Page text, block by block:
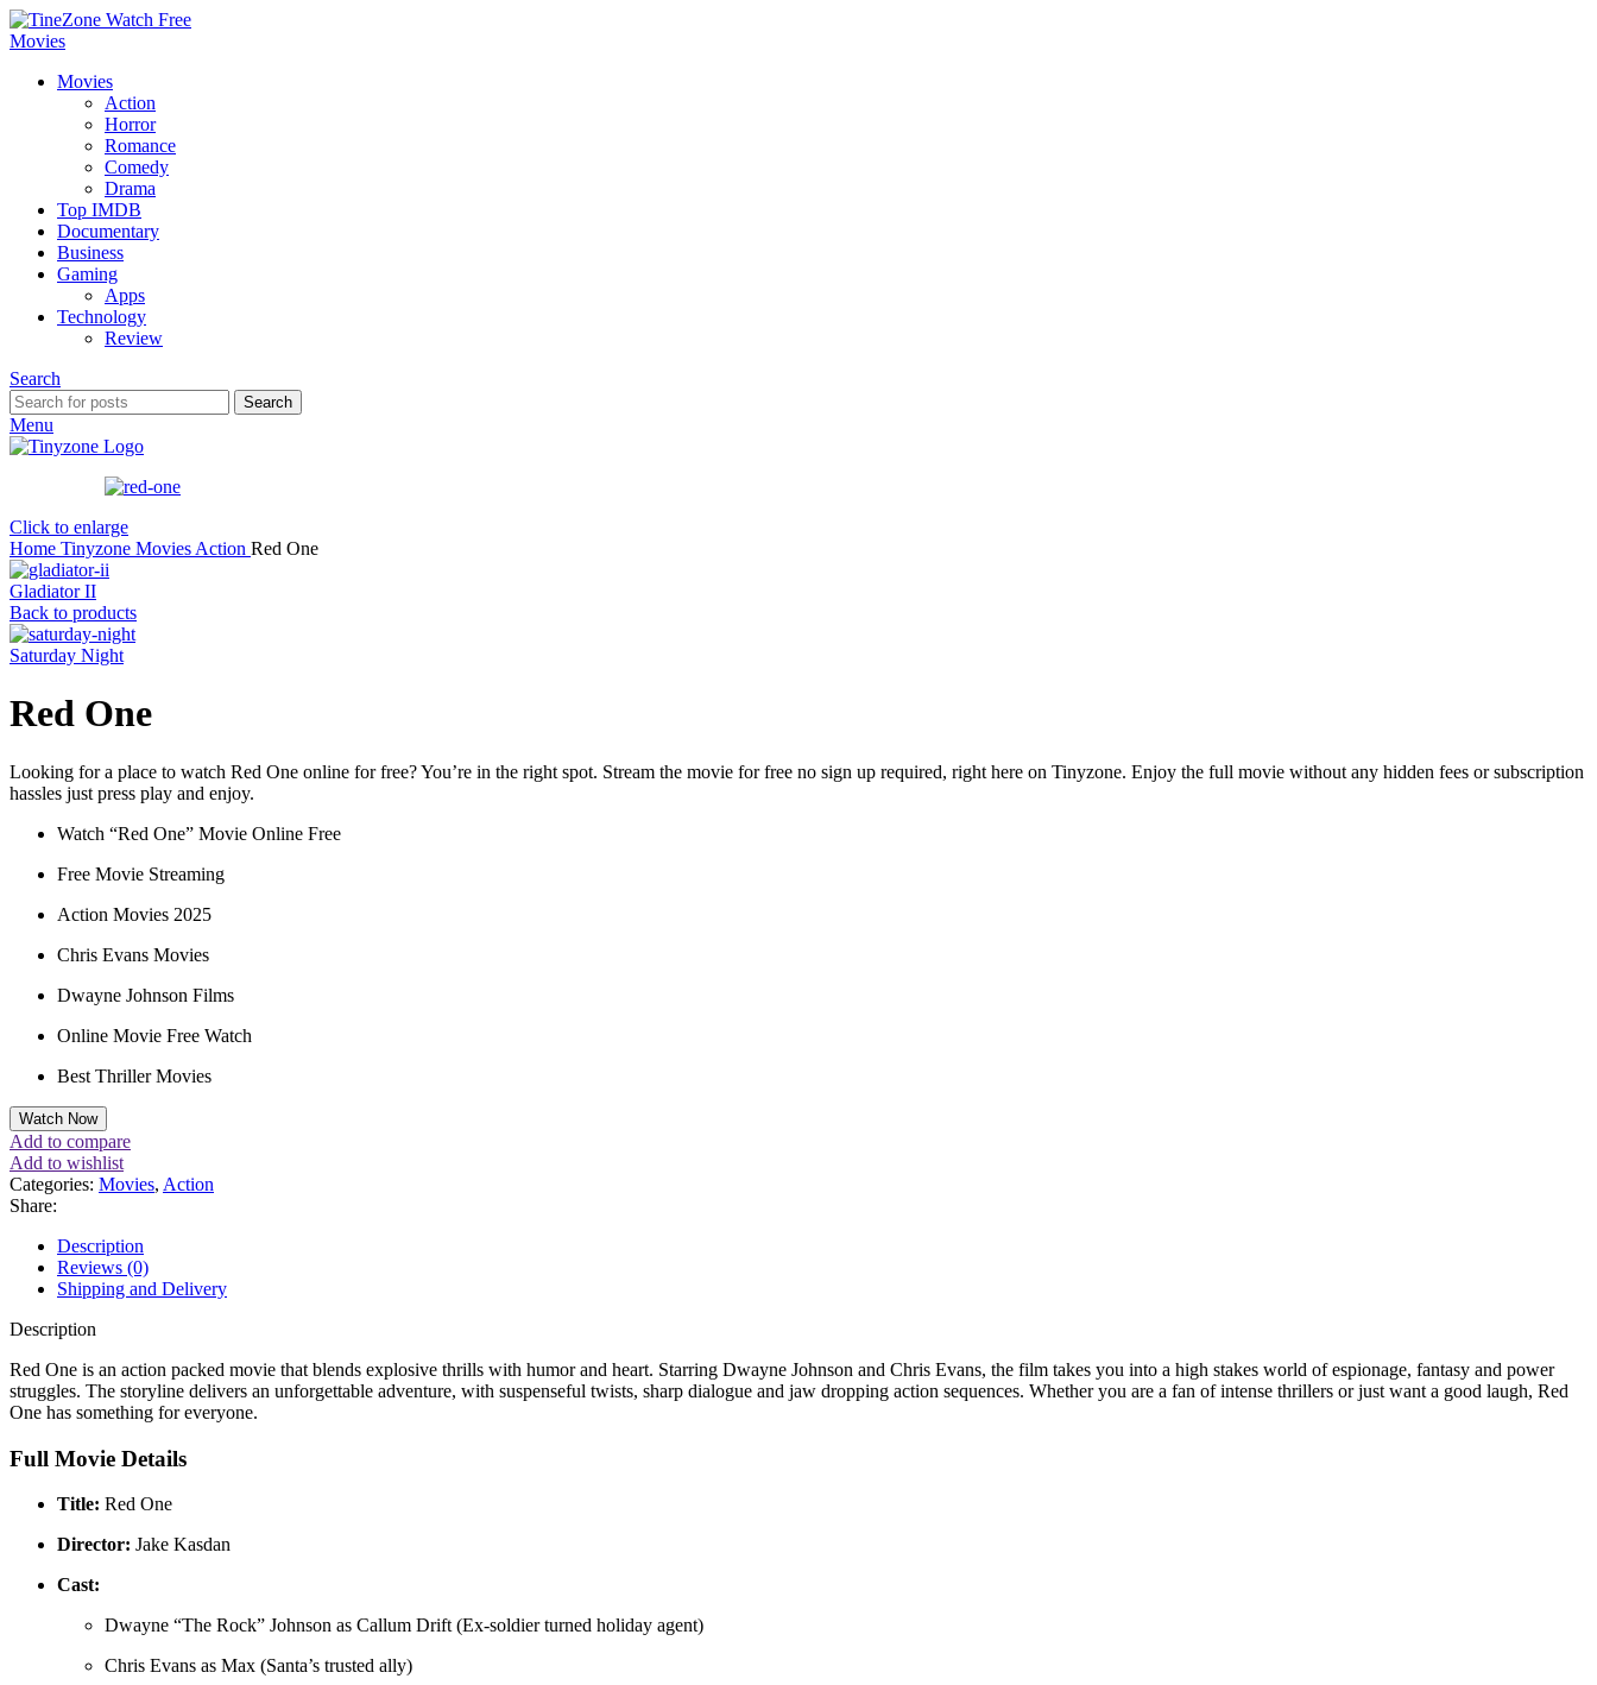
Movies
Action
Horror
Romance
Comedy
Drama
Top IMDB
Documentary
Business
Gaming
Apps
Technology
Review
Search
Search
Menu
Click to enlarge
Home Tinyzone Movies Action Red One
Gladiator II
Back to products
Saturday Night
Red One
Looking for a place to watch Red One online for free? You’re in the right spot. Stream the movie for free no sign up required, right here on Tinyzone. Enjoy the full movie without any hidden fees or subscription
hassles just press play and enjoy.
Watch “Red One” Movie Online Free
Free Movie Streaming
Action Movies 2025
Chris Evans Movies
Dwayne Johnson Films
Online Movie Free Watch
Best Thriller Movies
Watch Now
Add to compare
Add to wishlist
Categories: Movies, Action
Share:
Description
Reviews (0)
Shipping and Delivery
Description
Red One is an action packed movie that blends explosive thrills with humor and heart. Starring Dwayne Johnson and Chris Evans, the film takes you into a high stakes world of espionage, fantasy and power
struggles. The storyline delivers an unforgettable adventure, with suspenseful twists, sharp dialogue and jaw dropping action sequences. Whether you are a fan of intense thrillers or just want a good laugh, Red
One has something for everyone.
Full Movie Details
Title: Red One
Director: Jake Kasdan
Cast:
Dwayne “The Rock” Johnson as Callum Drift (Ex-soldier turned holiday agent)
Chris Evans as Max (Santa’s trusted ally)